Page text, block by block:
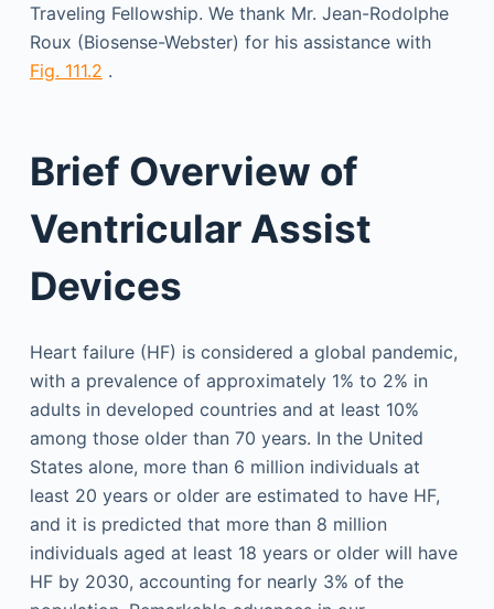
Traveling Fellowship. We thank Mr. Jean-Rodolphe
Roux (Biosense-Webster) for his assistance with
Fig. 111.2 .
Brief Overview of
Ventricular Assist
Devices
Heart failure (HF) is considered a global pandemic,
with a prevalence of approximately 1% to 2% in
adults in developed countries and at least 10%
among those older than 70 years. In the United
States alone, more than 6 million individuals at
least 20 years or older are estimated to have HF,
and it is predicted that more than 8 million
individuals aged at least 18 years or older will have
HF by 2030, accounting for nearly 3% of the